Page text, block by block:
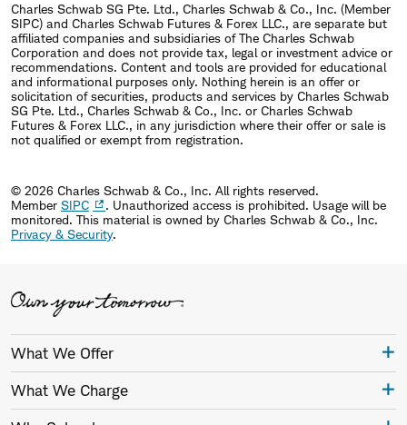
Charles Schwab SG Pte. Ltd., Charles Schwab & Co., Inc. (Member
SIPC) and Charles Schwab Futures & Forex LLC., are separate but
affiliated companies and subsidiaries of The Charles Schwab
Corporation and does not provide tax, legal or investment advice or
recommendations. Content and tools are provided for educational
and informational purposes only. Nothing herein is an offer or
solicitation of securities, products and services by Charles Schwab
SG Pte. Ltd., Charles Schwab & Co., Inc. or Charles Schwab
Futures & Forex LLC., in any jurisdiction where their offer or sale is
not qualified or exempt from registration.
© 2026 Charles Schwab & Co., Inc. All rights reserved.
Member SIPC
. Unauthorized access is prohibited. Usage will be
monitored. This material is owned by Charles Schwab & Co., Inc.
Privacy & Security.
What We Offer
What We Charge